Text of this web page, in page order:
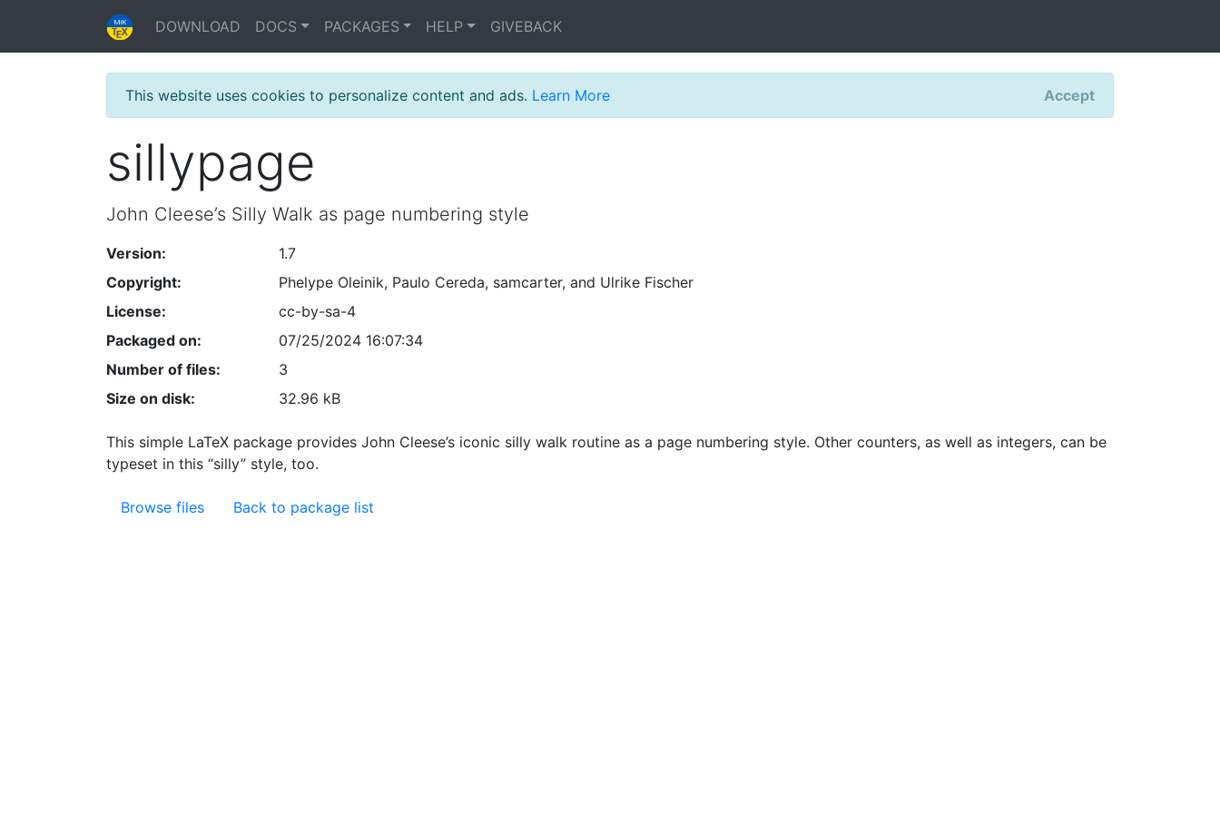
DOWNLOAD DOCS PACKAGES HELP GIVEBACK
This website uses cookies to personalize content and ads. Learn More Accept
sillypage
John Cleese’s Silly Walk as page numbering style
Version:
1.7
Copyright:
Phelype Oleinik, Paulo Cereda, samcarter, and Ulrike Fischer
License:
cc-by-sa-4
Packaged on:
07/25/2024 16:07:34
Number of files:
3
Size on disk:
32.96 kB
This simple LaTeX package provides John Cleese’s iconic silly walk routine as a page numbering style. Other counters, as well as integers, can be
typeset in this “silly” style, too.
Browse files Back to package list